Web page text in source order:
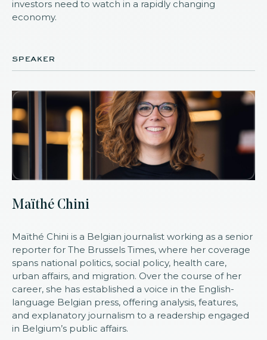
investors need to watch in a rapidly changing
economy.
speaker
Maïthé Chini
Maïthé Chini is a Belgian journalist working as a senior
reporter for The Brussels Times, where her coverage
spans national politics, social policy, health care,
urban affairs, and migration. Over the course of her
career, she has established a voice in the English-
language Belgian press, offering analysis, features,
and explanatory journalism to a readership engaged
in Belgium’s public affairs.